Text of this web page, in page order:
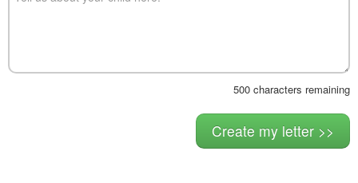
500 characters remaining